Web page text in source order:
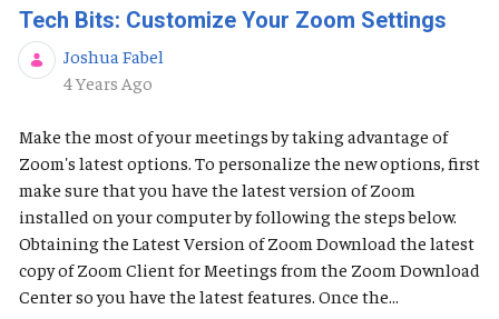
Tech Bits: Customize Your Zoom Settings
Joshua Fabel
Published Date
4 Years Ago
Make the most of your meetings by taking advantage of
Zoom's latest options. To personalize the new options, first
make sure that you have the latest version of Zoom
installed on your computer by following the steps below.
Obtaining the Latest Version of Zoom Download the latest
copy of Zoom Client for Meetings from the Zoom Download
Center so you have the latest features. Once the...